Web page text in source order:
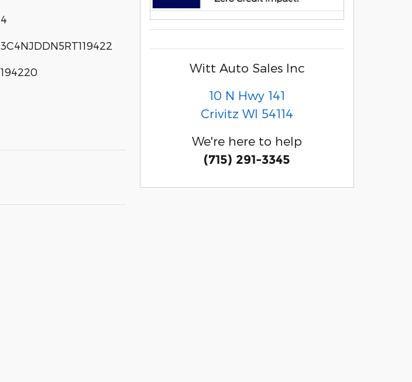
4
3C4NJDDN5RT119422
194220
Witt Auto Sales Inc
10 N Hwy 141
Crivitz WI 54114
We're here to help
(715) 291-3345